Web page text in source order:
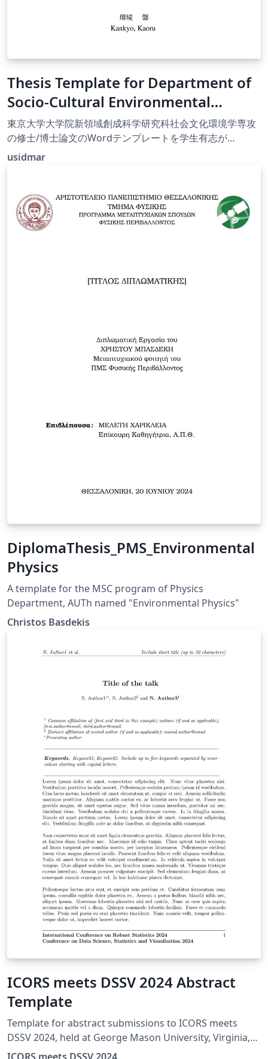
Thesis Template for Department of
Socio-Cultural Environmental
Studies, University of Tokyo
東京大学大学院新領域創成科学研究科社会文化環境学専攻
の修士/博士論文のWordテンプレートを学生有志が
Overleaf対応させた非公式テンプレートです。
usidmar
DiplomaThesis_PMS_Environmental
Physics
A template for the MSC program of Physics
Department, AUTh named "Environmental Physics"
Christos Basdekis
ICORS meets DSSV 2024 Abstract
Template
Template for abstract submissions to ICORS meets
DSSV 2024, held at George Mason University, Virginia,
USA from July 29–August 1, 2024.